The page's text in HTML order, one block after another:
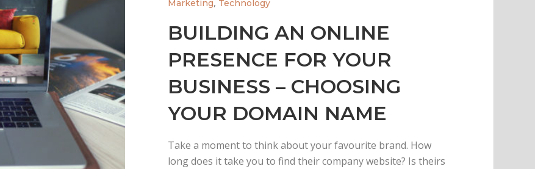
Marketing Technology
BUILDING AN ONLINE
PRESENCE FOR YOUR
BUSINESS – CHOOSING
YOUR DOMAIN NAME
Take a moment to think about your favourite brand. How
long does it take you to find their company website? Is theirs